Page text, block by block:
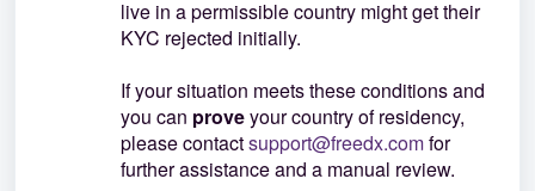
live in a permissible country might get their
KYC rejected initially.
If your situation meets these conditions and
you can proveyour country of residency,
please contactsupport@freedx.comfor
further assistance and a manual review.